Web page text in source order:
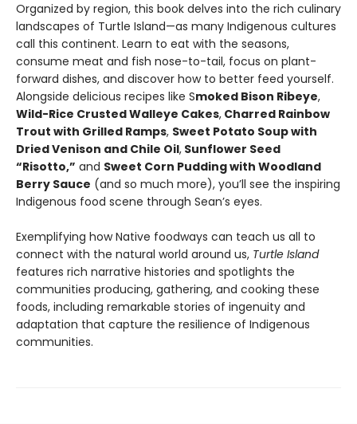
Organized by region, this book delves into the rich culinary
landscapes of Turtle Island—as many Indigenous cultures
call this continent. Learn to eat with the seasons,
consume meat and fish nose-to-tail, focus on plant-
forward dishes, and discover how to better feed yourself.
Alongside delicious recipes like Smoked Bison Ribeye,
Wild-Rice Crusted Walleye Cakes, Charred Rainbow
Trout with Grilled Ramps, Sweet Potato Soup with
Dried Venison and Chile Oil, Sunflower Seed
“Risotto,” and Sweet Corn Pudding with Woodland
Berry Sauce (and so much more), you’ll see the inspiring
Indigenous food scene through Sean’s eyes.
Exemplifying how Native foodways can teach us all to
connect with the natural world around us, Turtle Island
features rich narrative histories and spotlights the
communities producing, gathering, and cooking these
foods, including remarkable stories of ingenuity and
adaptation that capture the resilience of Indigenous
communities.